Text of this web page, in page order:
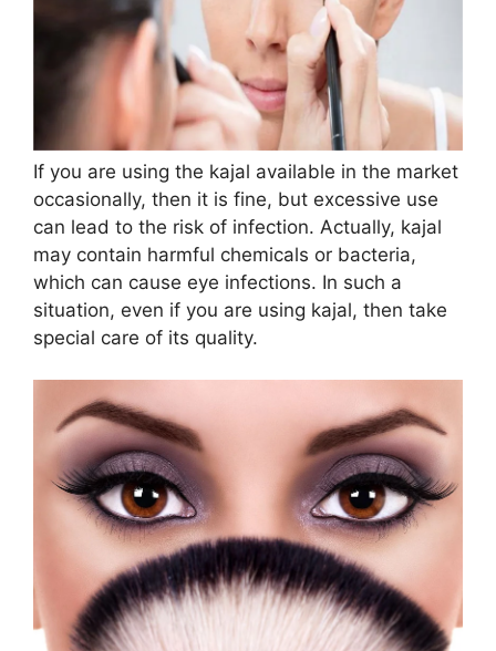
If you are using the kajal available in the market
occasionally, then it is fine, but excessive use
can lead to the risk of infection. Actually, kajal
may contain harmful chemicals or bacteria,
which can cause eye infections. In such a
situation, even if you are using kajal, then take
special care of its quality.